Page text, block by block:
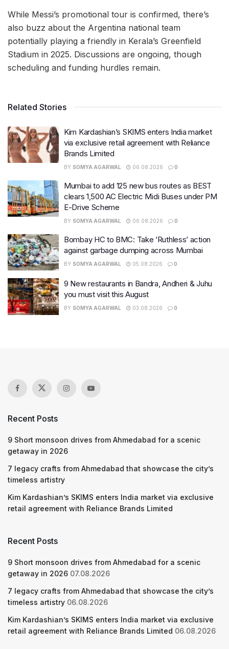
While Messi’s promotional tour is confirmed, there’s
also buzz about the Argentina national team
potentially playing a friendly in Kerala’s Greenfield
Stadium in 2025. Discussions are ongoing, though
scheduling and funding hurdles remain.
Related Stories
Kim Kardashian’s SKIMS enters India market
via exclusive retail agreement with Reliance
Brands Limited
BY SOMYA AGARWAL 06.08.2026 0
Mumbai to add 125 new bus routes as BEST
clears 1,500 AC Electric Midi Buses under PM
E-Drive Scheme
BY SOMYA AGARWAL 06.08.2026 0
Bombay HC to BMC: Take ‘Ruthless’ action
against garbage dumping across Mumbai
BY SOMYA AGARWAL 05.08.2026 0
9 New restaurants in Bandra, Andheri & Juhu
you must visit this August
BY SOMYA AGARWAL 03.08.2026 0
Recent Posts
9 Short monsoon drives from Ahmedabad for a scenic
getaway in 2026
7 legacy crafts from Ahmedabad that showcase the city’s
timeless artistry
Kim Kardashian’s SKIMS enters India market via exclusive
retail agreement with Reliance Brands Limited
Recent Posts
9 Short monsoon drives from Ahmedabad for a scenic
getaway in 2026 07.08.2026
7 legacy crafts from Ahmedabad that showcase the city’s
timeless artistry 06.08.2026
Kim Kardashian’s SKIMS enters India market via exclusive
retail agreement with Reliance Brands Limited 06.08.2026